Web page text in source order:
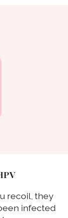
recoil, they
infected